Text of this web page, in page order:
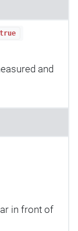
true
and
in front of